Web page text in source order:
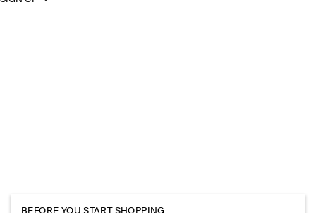
BEFORE YOU START SHOPPING